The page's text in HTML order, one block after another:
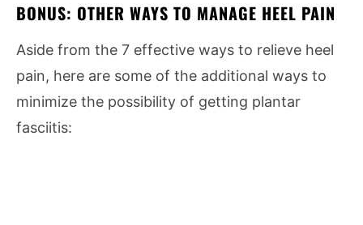
BONUS: OTHER WAYS TO MANAGE HEEL PAIN
Aside from the 7 effective ways to relieve heel
pain, here are some of the additional ways to
minimize the possibility of getting plantar
fasciitis: